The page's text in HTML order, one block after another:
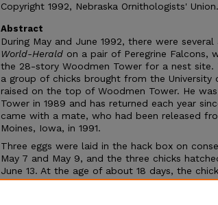
Copyright 1992, Nebraska Ornithologists'
Abstract
During May and June 1992, there were
World-Herald on a pair of Peregrine Falcons,
the 28-story Woodmen Tower for a nest site.
a group of chicks brought from the University
raised on the top of Woodmen Tower. He
Tower in 1989 and has returned each year
came with a mate, who had been released
Moines, Iowa, in 1991.
Three eggs were laid in the hack box on
May 7 and May 9, and the three chicks
June 13. At the age of about 18 days, the
blood samples were taken. According to Ross